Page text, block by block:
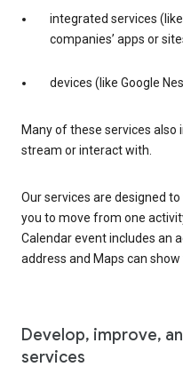
integrated services
companies’ apps or
devices (like Google
Many of these services
stream or interact with.
Our services are designed
you to move from one
Calendar event includes an
address and Maps can
Develop, improve,
services